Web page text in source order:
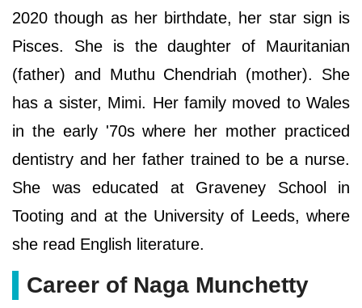
2020 though as her birthdate, her star sign is
Pisces. She is the daughter of Mauritanian
(father) and Muthu Chendriah (mother). She
has a sister, Mimi. Her family moved to Wales
in the early '70s where her mother practiced
dentistry and her father trained to be a nurse.
She was educated at Graveney School in
Tooting and at the University of Leeds, where
she read English literature.
Career of Naga Munchetty